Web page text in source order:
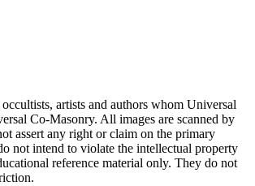
artists and authors whom Universal
Co-Masonry. All images are scanned by
assert any right or claim on the primary
not intend to violate the intellectual property
reference material only. They do not